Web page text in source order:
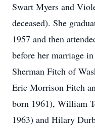
Swart Myers and
deceased). She
1957 and then
before her marriage
Sherman Fitch of
Eric Morrison Fitch
born 1961), William
1963) and Hilary